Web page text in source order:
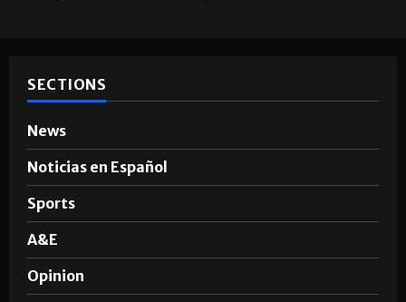
SECTIONS
News
Noticias en Español
Sports
A&E
Opinion